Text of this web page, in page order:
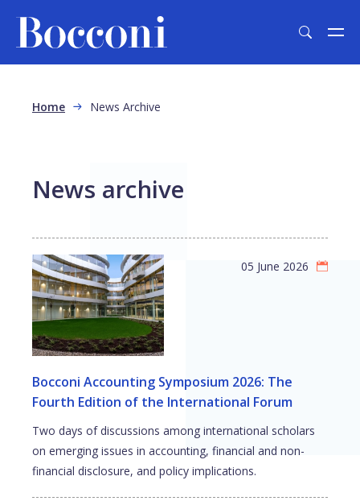
Breadcrumb
Home News Archive
News archive
Bocconi Accounting Symposium 2026: The
Fourth Edition of the International Forum
Two days of discussions among international scholars
on emerging issues in accounting, financial and non-
financial disclosure, and policy implications.
05 June 2026